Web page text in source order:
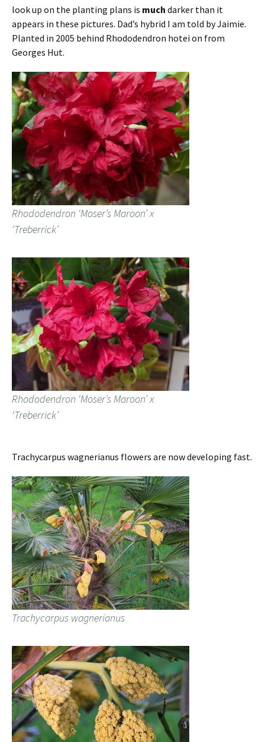
look up on the planting plans is much darker than it
appears in these pictures. Dad’s hybrid I am told by Jaimie.
Planted in 2005 behind Rhododendron hotei on from
Georges Hut.
Rhododendron ‘Moser’s Maroon’ x
‘Treberrick’
Rhododendron ‘Moser’s Maroon’ x
‘Treberrick’
Trachycarpus wagnerianus flowers are now developing fast.
Trachycarpus wagnerianus